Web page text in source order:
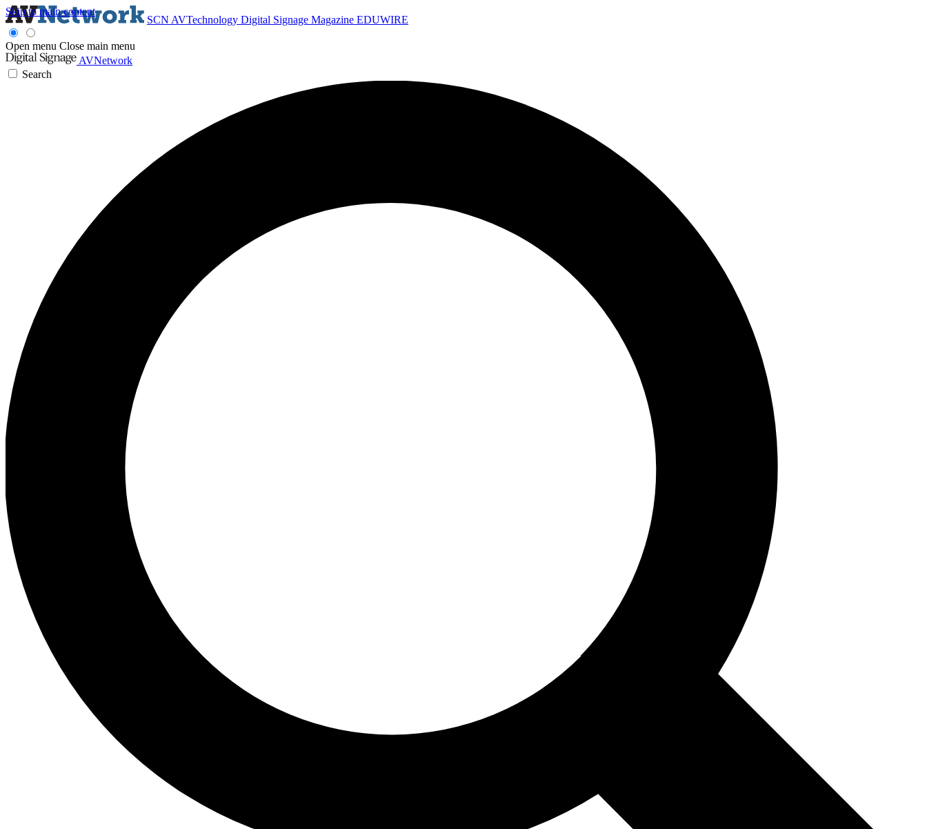
Skip to main content
SCN AVTechnology Digital Signage Magazine EDUWIRE
Open menu Close main menu
AVNetwork
Search